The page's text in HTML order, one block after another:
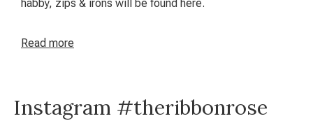
habby, zips & irons will be found here.
Read more
Instagram #theribbonrose